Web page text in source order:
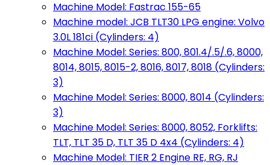
Machine Model: Fastrac 155-65
Machine model: JCB TLT30 LPG engine: Volvo
3.0L 181ci (Cylinders: 4)
Machine Model: Series: 800, 801.4/.5/.6, 8000,
8014, 8015, 8015-2, 8016, 8017, 8018 (Cylinders:
3)
Machine Model: Series: 8000, 8014 (Cylinders:
3)
Machine Model: Series: 8000, 8052, Forklifts:
TLT, TLT 35 D, TLT 35 D 4x4 (Cylinders: 4)
Machine Model: TIER 2 Engine RE, RG, RJ